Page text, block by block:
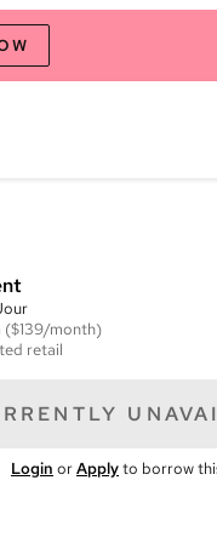
($139/month)
retail
Login orApplyto borrow